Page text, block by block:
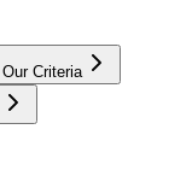
Our Criteria